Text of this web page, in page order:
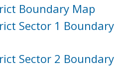
Boundary Map
Sector 1 Boundary
Sector 2 Boundary